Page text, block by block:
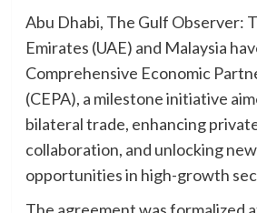
Abu Dhabi, The Gulf Observer:
Emirates (UAE) and Malaysia
Comprehensive Economic
(CEPA), a milestone initiative
bilateral trade, enhancing
collaboration, and unlocking
opportunities in high-growth